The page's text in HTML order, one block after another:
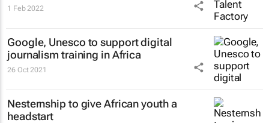
1 Feb 2022
Google, Unesco to support digital
journalism training in Africa
26 Oct 2021
Nesternship to give African youth a
headstart